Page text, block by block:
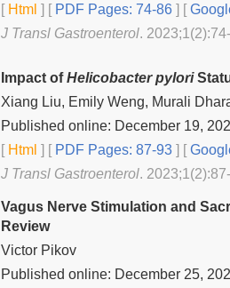
[Html ] [PDF Pages: 74-86 ] [
J Transl Gastroenterol.
Impact ofHelicobacter pylori
Xiang Liu, Emily Weng, Murali
Published online: December 19,
[Html ] [PDF Pages: 87-93 ] [
J Transl Gastroenterol.
Vagus Nerve Stimulation and
Review
Victor Pikov
Published online: December 25,